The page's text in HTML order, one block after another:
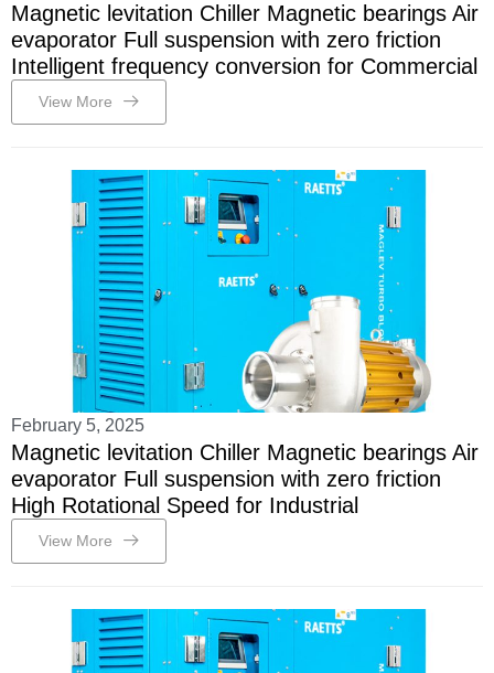
Magnetic levitation Chiller Magnetic bearings Air
evaporator Full suspension with zero friction
Intelligent frequency conversion for Commercial
View More
February 5, 2025
Magnetic levitation Chiller Magnetic bearings Air
evaporator Full suspension with zero friction
High Rotational Speed for Industrial
View More